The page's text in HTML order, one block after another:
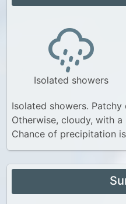
Isolated showers
Isolated showers.
Otherwise, cloudy, with
Chance of precipitation